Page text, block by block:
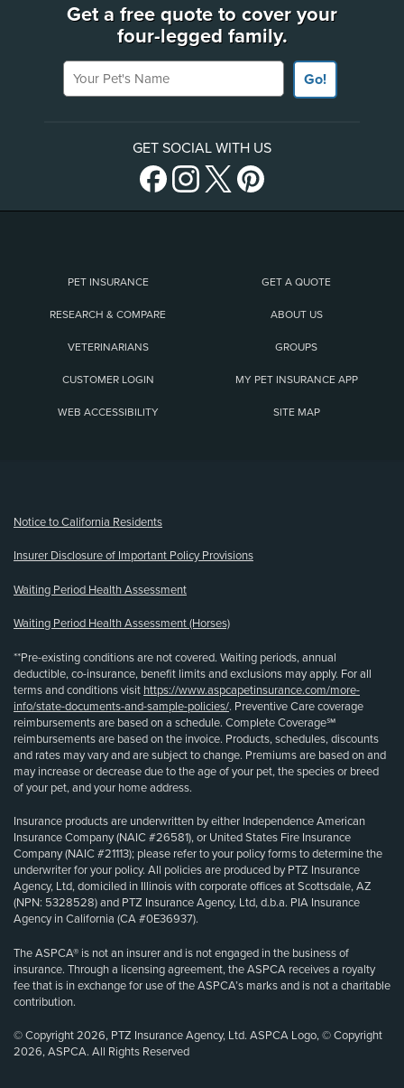
Get a free quote to cover your
four-legged family.
Your Pet's Name
Go!
GET SOCIAL WITH US
PET INSURANCE GET A QUOTE
RESEARCH & COMPARE ABOUT US
VETERINARIANS GROUPS
CUSTOMER LOGIN MY PET INSURANCE APP
WEB ACCESSIBILITY SITE MAP
Notice to California Residents
Insurer Disclosure of Important Policy Provisions
Waiting Period Health Assessment
Waiting Period Health Assessment (Horses)
**Pre-existing conditions are not covered. Waiting periods, annual
deductible, co-insurance, benefit limits and exclusions may apply. For all
terms and conditions visit https://www.aspcapetinsurance.com/more-
info/state-documents-and-sample-policies/. Preventive Care coverage
reimbursements are based on a schedule. Complete Coverage℠
reimbursements are based on the invoice. Products, schedules, discounts
and rates may vary and are subject to change. Premiums are based on and
may increase or decrease due to the age of your pet, the species or breed
of your pet, and your home address.
Insurance products are underwritten by either Independence American
Insurance Company (NAIC #26581), or United States Fire Insurance
Company (NAIC #21113); please refer to your policy forms to determine the
underwriter for your policy. All policies are produced by PTZ Insurance
Agency, Ltd, domiciled in Illinois with corporate offices at Scottsdale, AZ
(NPN: 5328528) and PTZ Insurance Agency, Ltd, d.b.a. PIA Insurance
Agency in California (CA #0E36937).
The ASPCA® is not an insurer and is not engaged in the business of
insurance. Through a licensing agreement, the ASPCA receives a royalty
fee that is in exchange for use of the ASPCA’s marks and is not a charitable
contribution.
© Copyright 2026, PTZ Insurance Agency, Ltd. ASPCA Logo, © Copyright
2026, ASPCA. All Rights Reserved